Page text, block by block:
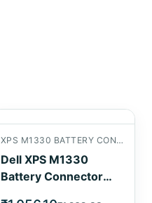
XPS M1330 BATTERY CONNECTOR
Dell XPS M1330
Battery Connector